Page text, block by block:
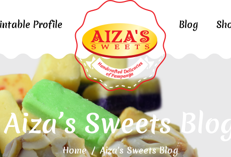
Profile Blog
Aiza’s Sweets
Home / Aiza’s Sweets Blog